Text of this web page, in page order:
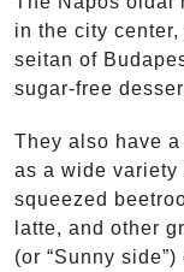
in the city
seitan of
sugar-free
They also have
as a wide
squeezed
latte, and other
(or “Sunny